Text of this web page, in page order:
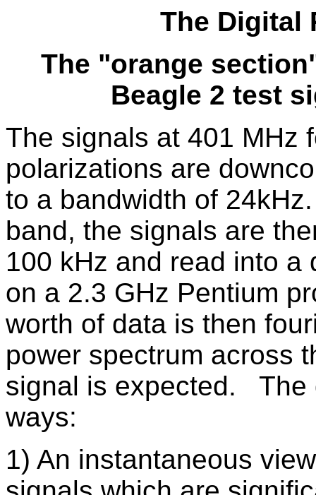
The Digital
The "orange
Beagle 2 test
The signals at 401 MHz
polarizations are
to a bandwidth of
band, the signals are
100 kHz and read into
on a 2.3 GHz Pentium
worth of data is then
power spectrum across
signal is expected. The
ways:
1) An instantaneous